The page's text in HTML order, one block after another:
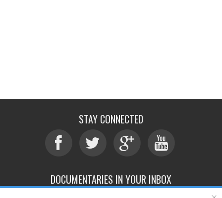
STAY CONNECTED
DOCUMENTARIES IN YOUR INBOX